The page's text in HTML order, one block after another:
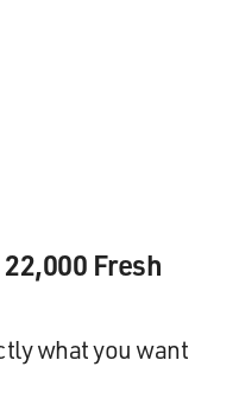
Fresh
what you want